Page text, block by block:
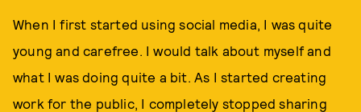
When I first started using social media, I was quite
young and carefree. I would talk about myself and
what I was doing quite a bit. As I started creating
work for the public, I completely stopped sharing